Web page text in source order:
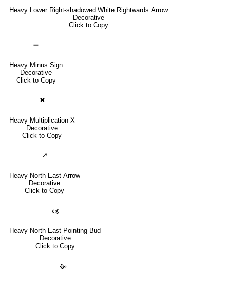
Heavy Lower Right-shadowed White Rightwards Arrow
Decorative
Click to Copy
➖
Heavy Minus Sign
Decorative
Click to Copy
✖
Heavy Multiplication X
Decorative
Click to Copy
➚
Heavy North East Arrow
Decorative
Click to Copy
🙦
Heavy North East Pointing Bud
Decorative
Click to Copy
🙞